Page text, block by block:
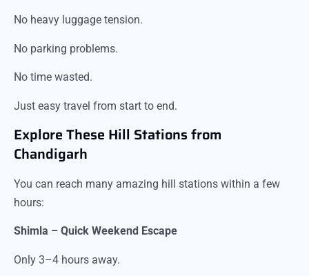
No heavy luggage tension.
No parking problems.
No time wasted.
Just easy travel from start to end.
Explore These Hill Stations from
Chandigarh
You can reach many amazing hill stations within a few
hours:
Shimla – Quick Weekend Escape
Only 3–4 hours away.